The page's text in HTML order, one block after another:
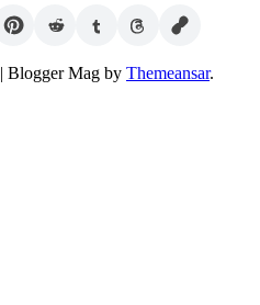
| Blogger Mag by Themeansar.